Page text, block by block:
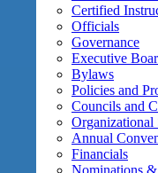
Certified
Officials
Governance
Executive
Bylaws
Policies and
Councils and
Organizational
Annual
Financials
Nominations